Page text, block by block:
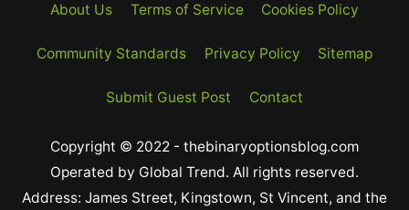
About Us Terms of Service Cookies Policy
Community Standards Privacy Policy Sitemap
Submit Guest Post Contact
Copyright © 2022 - thebinaryoptionsblog.com
Operated by Global Trend. All rights reserved.
Address: James Street, Kingstown, St Vincent, and the